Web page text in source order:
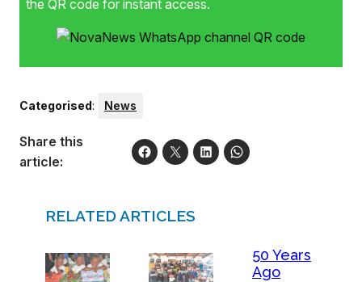
the QR code for instant access.
Categorised: News
Share this
article:
RELATED ARTICLES
50 Years
Ago